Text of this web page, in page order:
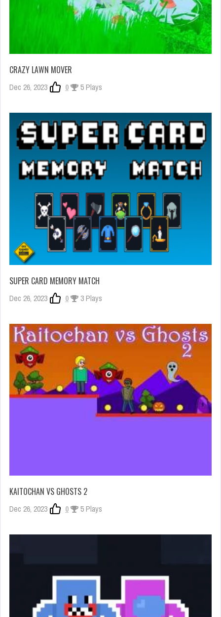
CRAZY LAWN MOVER
Dec 26, 2023 0 5 Plays
SUPER CARD MEMORY MATCH
Dec 26, 2023 0 3 Plays
KAITOCHAN VS GHOSTS 2
Dec 26, 2023 0 5 Plays